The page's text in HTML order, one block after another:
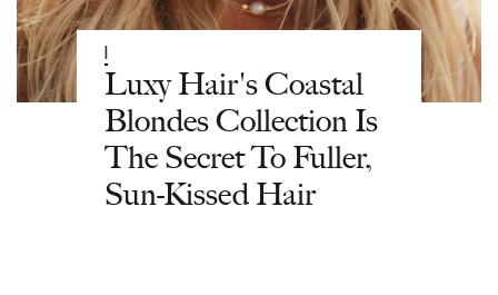
Luxy Hair's Coastal
Blondes Collection Is
The Secret To Fuller,
Sun-Kissed Hair